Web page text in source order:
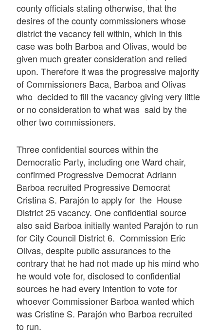
county officials stating otherwise, that the
desires of the county commissioners whose
district the vacancy fell within, which in this
case was both Barboa and Olivas, would be
given much greater consideration and relied
upon. Therefore it was the progressive majority
of Commissioners Baca, Barboa and Olivas
who decided to fill the vacancy giving very little
or no consideration to what was said by the
other two commissioners.
Three confidential sources within the
Democratic Party, including one Ward chair,
confirmed Progressive Democrat Adriann
Barboa recruited Progressive Democrat
Cristina S. Parajón to apply for the House
District 25 vacancy. One confidential source
also said Barboa initially wanted Parajón to run
for City Council District 6. Commission Eric
Olivas, despite public assurances to the
contrary that he had not made up his mind who
he would vote for, disclosed to confidential
sources he had every intention to vote for
whoever Commissioner Barboa wanted which
was Cristine S. Parajón who Barboa recruited
to run.